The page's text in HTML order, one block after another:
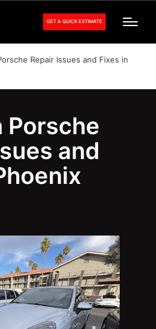
GET A QUICK ESTIMATE
Repair Issues and Fixes in
Porsche
and